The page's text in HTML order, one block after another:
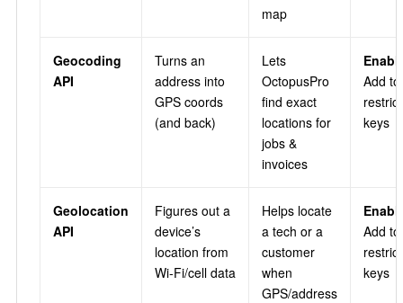
map
Geocoding
API
Turns an
address into
GPS coords
(and back)
Lets
OctopusPro
find exact
locations for
jobs &
invoices
Add to
keys
Geolocation
API
Figures out a
device’s
location from
Wi‑Fi/cell data
Helps locate
a tech or a
customer
when
GPS/address
Add to
keys